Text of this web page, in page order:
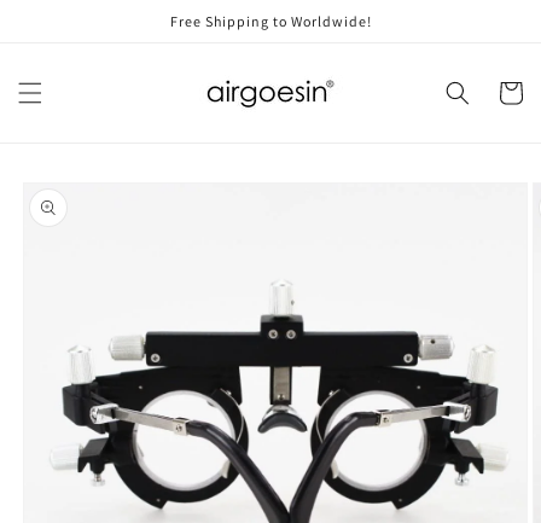
Free Shipping to Worldwide!
Cart
product
information